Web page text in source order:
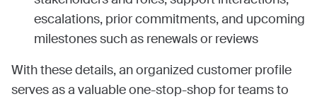
escalations, prior commitments, and upcoming
milestones such as renewals or reviews
With these details, an organized customer profile
serves as a valuable one-stop-shop for teams to